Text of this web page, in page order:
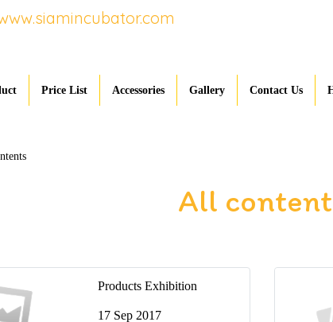
Price List Accessories Gallery Contact Us
All
Products Exhibition
17 Sep 2017